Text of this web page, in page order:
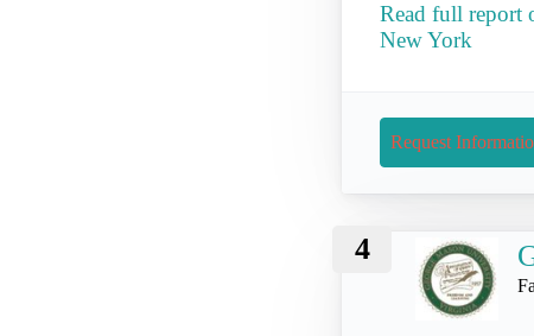
Read full report
New York
Request
4